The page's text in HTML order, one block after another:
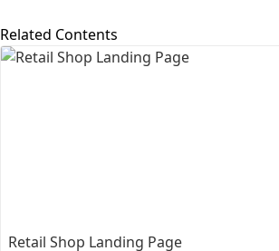
Related Contents
Retail Shop Landing Page